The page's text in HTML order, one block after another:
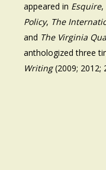
appeared in Esquire,
Policy, The
and The Virginia
anthologized three
Writing(2009; 2012;